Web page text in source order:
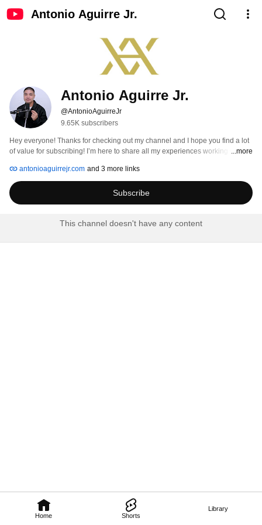
Antonio Aguirre Jr.
Home Shorts
Library
Antonio Aguirre Jr.
@AntonioAguirreJr
9.65K subscribers
Hey everyone! Thanks for checking out my channel and I hope you find a lot
of value for subscribing! I’m here to share all my experiences working with
I'll be sharing my passion for the greatest sport in the world too, basketball
(specifically the NBA).  I love to connect with people to grow my network
worldwide and explore new fields of interest.
...more
antonioaguirrejr.com and 3 more links
Subscribe
This channel doesn't have any content